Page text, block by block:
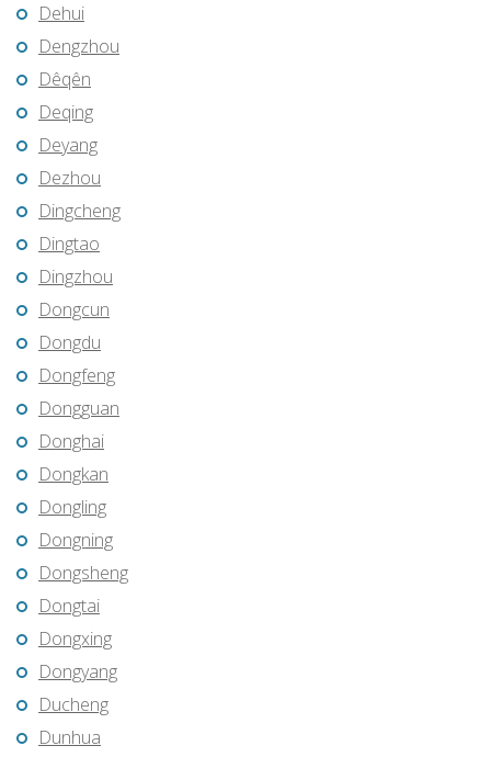
Dehui
Dengzhou
Dêqên
Deqing
Deyang
Dezhou
Dingcheng
Dingtao
Dingzhou
Dongcun
Dongdu
Dongfeng
Dongguan
Donghai
Dongkan
Dongling
Dongning
Dongsheng
Dongtai
Dongxing
Dongyang
Ducheng
Dunhua